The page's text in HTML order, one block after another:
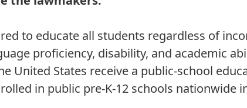
to educate all students regardless of
proficiency, disability, and academic
United States receive a public-school
in public pre-K-12 schools nationwide